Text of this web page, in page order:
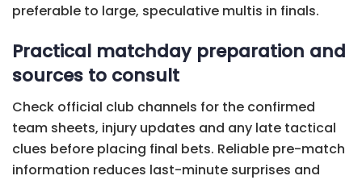
preferable to large, speculative multis in finals.
Practical matchday preparation and
sources to consult
Check official club channels for the confirmed
team sheets, injury updates and any late tactical
clues before placing final bets. Reliable pre-match
information reduces last-minute surprises and